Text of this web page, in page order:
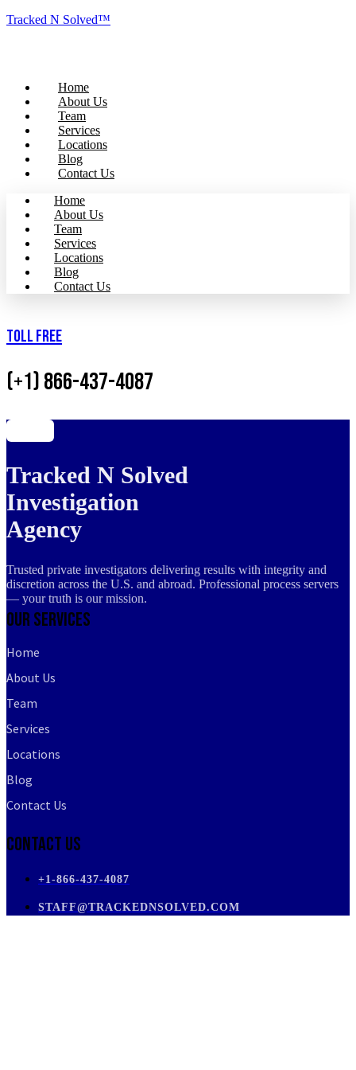
Tracked N Solved™
Home
About Us
Team
Services
Locations
Blog
Contact Us
Home
About Us
Team
Services
Locations
Blog
Contact Us
Toll Free
(+1) 866-437-4087
Tracked N Solved
Investigation
Agency
Trusted private investigators delivering results with integrity and
discretion across the U.S. and abroad. Professional process servers
— your truth is our mission.
Our Services
Home
About Us
Team
Services
Locations
Blog
Contact Us
Contact Us
+1-866-437-4087
STAFF@TRACKEDNSOLVED.COM